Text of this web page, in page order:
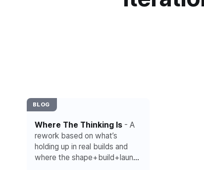
BLOG
Where The Thinking Is- A
rework based on what’s
holding up in real builds and
where the shape+build+launch